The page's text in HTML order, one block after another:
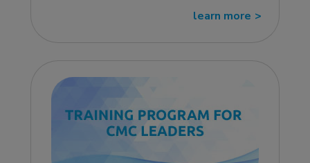
learn more >>